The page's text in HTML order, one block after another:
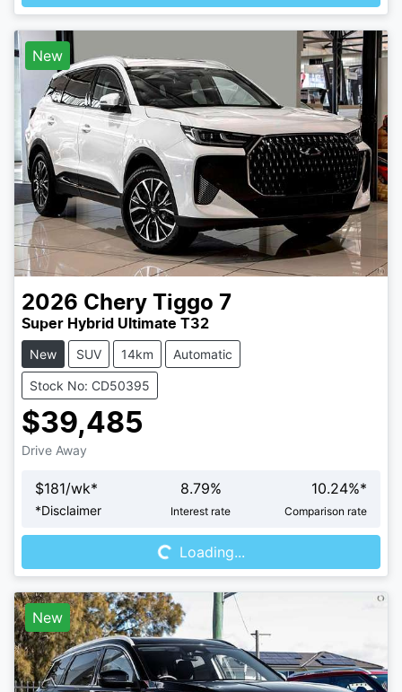
New
2026 Chery Tiggo 7
Super Hybrid Ultimate T32
New SUV 14km Automatic
Stock No: CD50395
$39,485
Drive Away
$181/wk*
*Disclaimer
8.79%
Interest rate
10.24%*
Comparison rate
Loading...Loading...
New